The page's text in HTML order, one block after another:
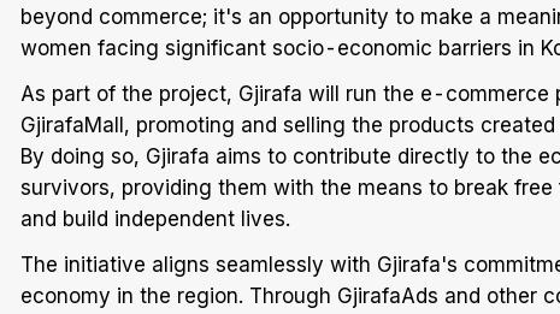
beyond commerce; it's an opportunity to make a
women facing significant socio-economic barriers in
As part of the project, Gjirafa will run the e-commerce
GjirafaMall, promoting and selling the products
By doing so, Gjirafa aims to contribute directly to the
survivors, providing them with the means to break
and build independent lives.
The initiative aligns seamlessly with Gjirafa's
economy in the region. Through GjirafaAds and other